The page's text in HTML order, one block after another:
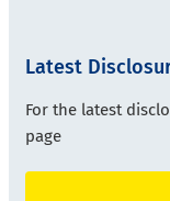
Latest
For the latest
page